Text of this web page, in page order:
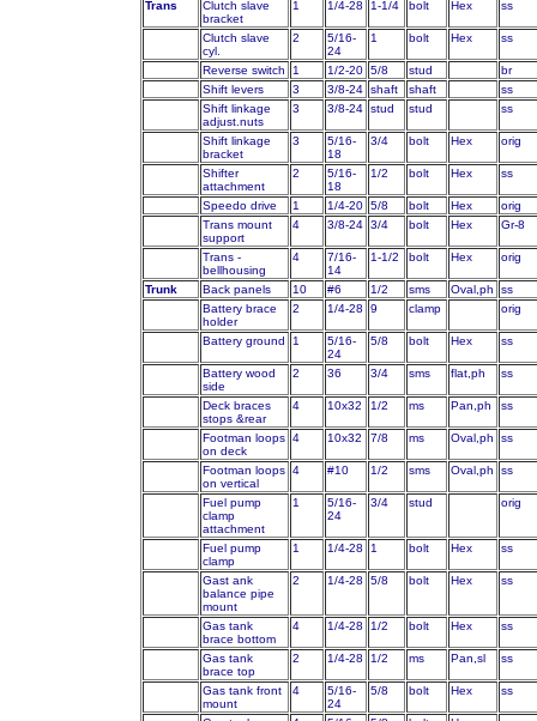
Trans
Clutch slave
bracket
1 1/4-28 1-1/4 bolt Hex ss
Clutch slave
cyl.
2
5/16-
24
1 bolt Hex ss
Reverse switch 1 1/2-20 5/8 stud
br
Shift levers
3 3/8-24 shaft shaft
ss
Shift linkage
adjust.nuts
3 3/8-24 stud stud ss
Shift linkage
bracket
3
5/16-
18
3/4 bolt Hex orig
Shifter
attachment
2
5/16-
18
1/2 bolt Hex ss
Speedo drive 1 1/4-20 5/8 bolt Hex
orig
Trans mount
support
4 3/8-24 3/4 bolt Hex Gr-8
Trans -
bellhousing
4
7/16-
14
1-1/2 bolt Hex orig
Trunk Back panels 10 #6 1/2 sms Oval,ph
ss
Battery brace
holder
2 1/4-28 9 clamp orig
Battery ground 1
5/16-
24
5/8 bolt Hex ss
Battery wood
side
2 36 3/4 sms flat,ph ss
Deck braces
stops &rear
4 10x32 1/2 ms Pan,ph ss
Footman loops
on deck
4 10x32 7/8 ms Oval,ph ss
Footman loops
on vertical
4 #10 1/2 sms Oval,ph ss
Fuel pump
clamp
attachment
1
5/16-
24
3/4 stud orig
Fuel pump
clamp
1 1/4-28 1 bolt Hex ss
Gast ank
balance pipe
mount
2 1/4-28 5/8 bolt Hex ss
Gas tank
brace bottom
4 1/4-28 1/2 bolt Hex ss
Gas tank
brace top
2 1/4-28 1/2 ms Pan,sl ss
Gas tank front
mount
4
5/16-
24
5/8 bolt Hex ss